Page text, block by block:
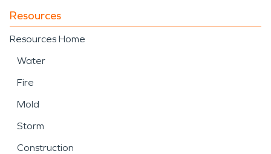
Resources
Resources Home
Water
Fire
Mold
Storm
Construction